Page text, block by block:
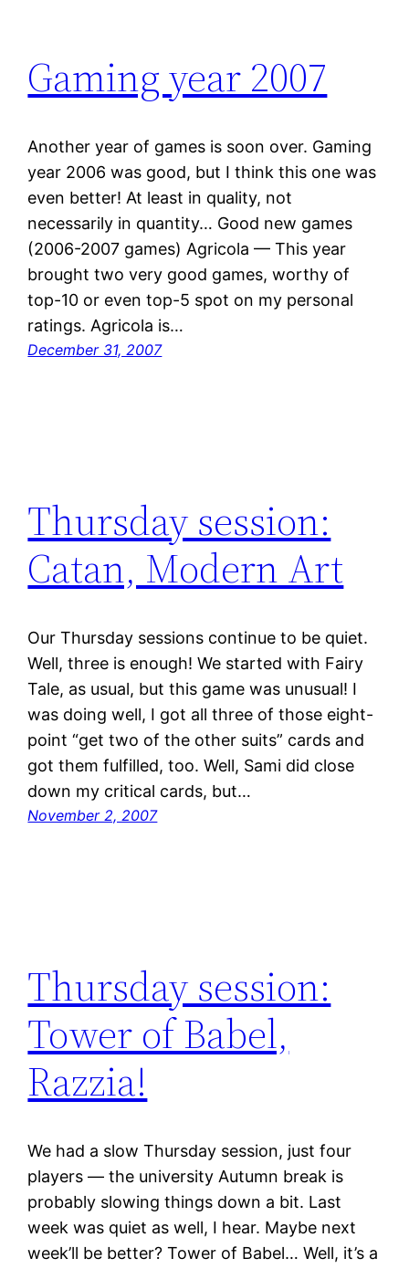
Gaming year 2007
Another year of games is soon over. Gaming
year 2006 was good, but I think this one was
even better! At least in quality, not
necessarily in quantity… Good new games
(2006-2007 games) Agricola — This year
brought two very good games, worthy of
top-10 or even top-5 spot on my personal
ratings. Agricola is…
December 31, 2007
Thursday session:
Catan, Modern Art
Our Thursday sessions continue to be quiet.
Well, three is enough! We started with Fairy
Tale, as usual, but this game was unusual! I
was doing well, I got all three of those eight-
point “get two of the other suits” cards and
got them fulfilled, too. Well, Sami did close
down my critical cards, but…
November 2, 2007
Thursday session:
Tower of Babel,
Razzia!
We had a slow Thursday session, just four
players — the university Autumn break is
probably slowing things down a bit. Last
week was quiet as well, I hear. Maybe next
week’ll be better? Tower of Babel… Well, it’s a